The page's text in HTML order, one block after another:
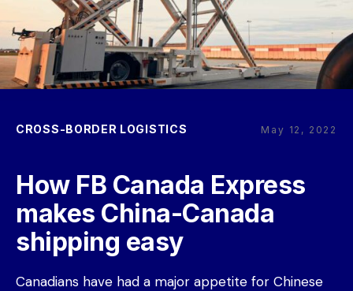
CROSS-BORDER LOGISTICS May 12, 2022
How FB Canada Express
makes China-Canada
shipping easy
Canadians have had a major appetite for Chinese